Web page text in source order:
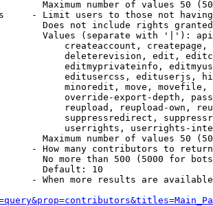
Maximum number of values 50
- Limit users to those not
Does not include rights
Values (separate with '|'):
createaccount,
deleterevision, edit,
editmyprivateinfo,
editusercss, edituserjs,
minoredit, move,
override-export-depth,
reupload, reupload-own,
suppressredirect,
userrights, userrights-
Maximum number of values 50
- How many contributors to return
No more than 500 (5000 for
Default: 10
- When more results are